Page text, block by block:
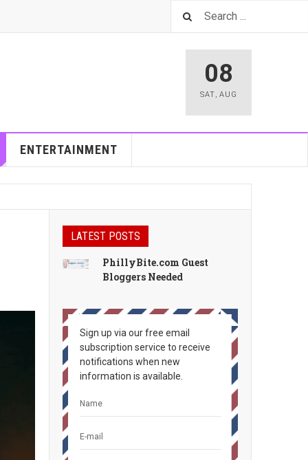
08
SAT, AUG
ENTERTAINMENT
LATEST POSTS
PhillyBite.com Guest
Bloggers Needed
Sign up via our free email
subscription service to receive
notifications when new
information is available.